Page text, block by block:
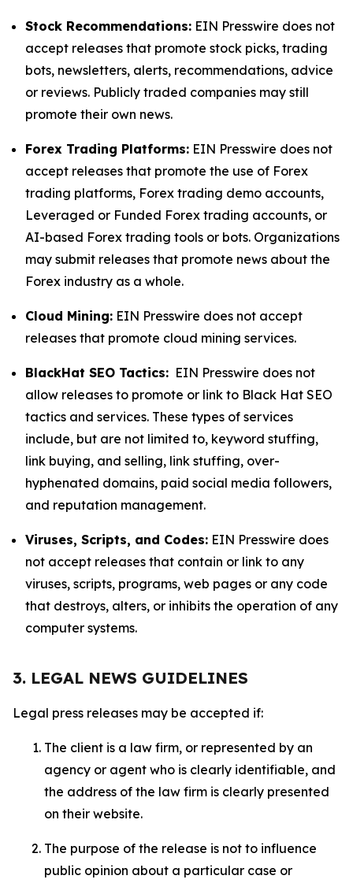
Stock Recommendations: EIN Presswire does not
accept releases that promote stock picks, trading
bots, newsletters, alerts, recommendations, advice
or reviews. Publicly traded companies may still
promote their own news.
Forex Trading Platforms: EIN Presswire does not
accept releases that promote the use of Forex
trading platforms, Forex trading demo accounts,
Leveraged or Funded Forex trading accounts, or
AI-based Forex trading tools or bots. Organizations
may submit releases that promote news about the
Forex industry as a whole.
Cloud Mining: EIN Presswire does not accept
releases that promote cloud mining services.
BlackHat SEO Tactics: EIN Presswire does not
allow releases to promote or link to Black Hat SEO
tactics and services. These types of services
include, but are not limited to, keyword stuffing,
link buying, and selling, link stuffing, over-
hyphenated domains, paid social media followers,
and reputation management.
Viruses, Scripts, and Codes: EIN Presswire does
not accept releases that contain or link to any
viruses, scripts, programs, web pages or any code
that destroys, alters, or inhibits the operation of any
computer systems.
3. LEGAL NEWS GUIDELINES
Legal press releases may be accepted if:
The client is a law firm, or represented by an
agency or agent who is clearly identifiable, and
the address of the law firm is clearly presented
on their website.
The purpose of the release is not to influence
public opinion about a particular case or